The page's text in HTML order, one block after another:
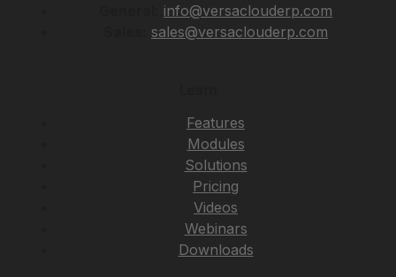
info@versaclouderp.com
sales@versaclouderp.com
Features
Modules
Solutions
Pricing
Videos
Webinars
Downloads